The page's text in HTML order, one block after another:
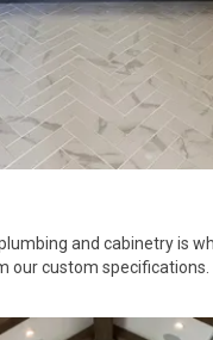
and cabinetry is
our custom specifications.